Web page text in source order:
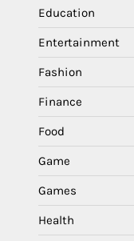
Education
Entertainment
Fashion
Finance
Food
Game
Games
Health